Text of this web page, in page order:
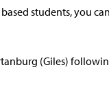
students, you
(Giles)